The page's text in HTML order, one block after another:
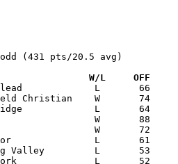
(431 pts/20.5 avg)
W/L     OFF